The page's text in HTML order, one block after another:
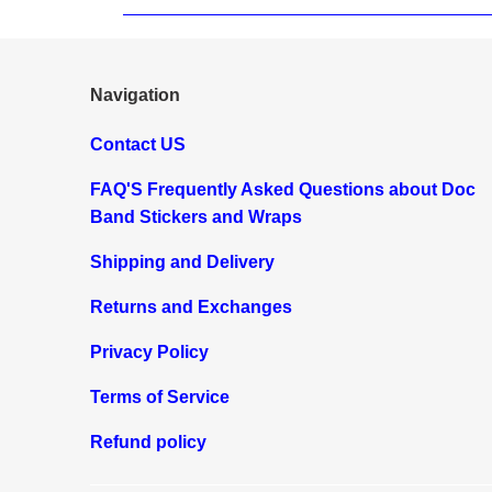
Navigation
Contact US
FAQ'S Frequently Asked Questions about Doc
Band Stickers and Wraps
Shipping and Delivery
Returns and Exchanges
Privacy Policy
Terms of Service
Refund policy